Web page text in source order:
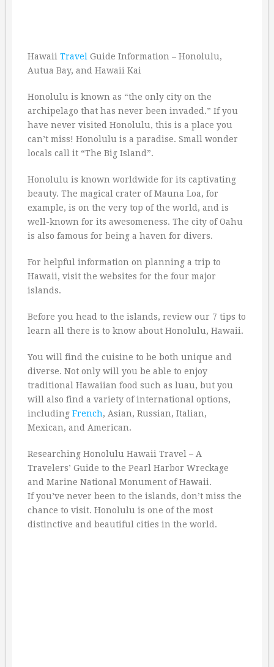
Hawaii Travel Guide Information – Honolulu,
Autua Bay, and Hawaii Kai
Honolulu is known as “the only city on the
archipelago that has never been invaded.” If you
have never visited Honolulu, this is a place you
can’t miss! Honolulu is a paradise. Small wonder
locals call it “The Big Island”.
Honolulu is known worldwide for its captivating
beauty. The magical crater of Mauna Loa, for
example, is on the very top of the world, and is
well-known for its awesomeness. The city of Oahu
is also famous for being a haven for divers.
For helpful information on planning a trip to
Hawaii, visit the websites for the four major
islands.
Before you head to the islands, review our 7 tips to
learn all there is to know about Honolulu, Hawaii.
You will find the cuisine to be both unique and
diverse. Not only will you be able to enjoy
traditional Hawaiian food such as luau, but you
will also find a variety of international options,
including French, Asian, Russian, Italian,
Mexican, and American.
Researching Honolulu Hawaii Travel – A
Travelers’ Guide to the Pearl Harbor Wreckage
and Marine National Monument of Hawaii.
If you’ve never been to the islands, don’t miss the
chance to visit. Honolulu is one of the most
distinctive and beautiful cities in the world.